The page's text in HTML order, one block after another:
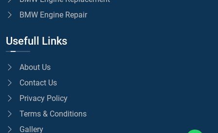
BMW Engine Repair
Usefull Links
About Us
Contact Us
Privacy Policy
Terms & Conditions
Gallery